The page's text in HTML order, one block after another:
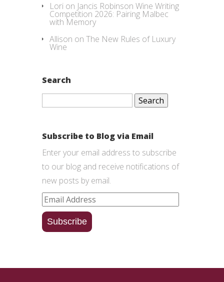
Lori on Jancis Robinson Wine Writing
Competition 2026: Pairing Malbec
with Memory
Allison on The New Rules of Luxury
Wine
Search
Search
Subscribe to Blog via Email
Enter your email address to subscribe
to our blog and receive notifications of
new posts by email.
Email
Address
Subscribe